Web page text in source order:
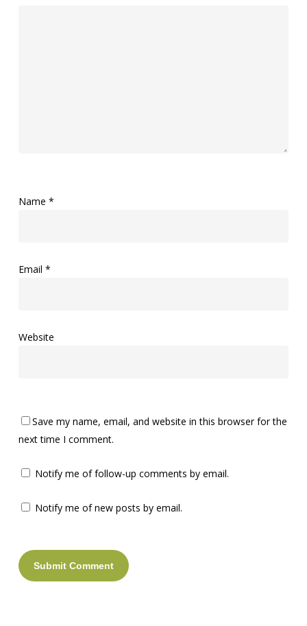
Name *
Email *
Website
Save my name, email, and website in this browser for the
next time I comment.
Notify me of follow-up comments by email.
Notify me of new posts by email.